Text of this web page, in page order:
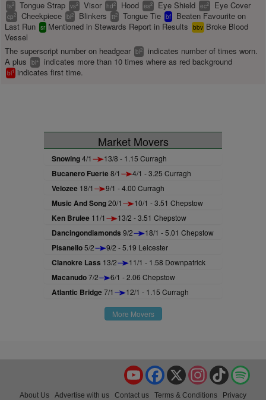
ts2 Tongue Strap vs2 Visor hd2 Hood es2 Eye Shield ec2 Eye Cover
cp2 Cheekpiece bl2 Blinkers tt2 Tongue Tie bf
Beaten Favourite on
Last Run sr Mentioned in Stewards Report in Results bbv Broke Blood
Vessel
The superscript number on headgear bl2
indicates number of times worn.
A plus
bl+ indicates more than 10 times where as red background
bl1 indicates first time.
Market Movers
Snowing4/1 13/8 - 1.15 Curragh
Bucanero Fuerte8/1 4/1 - 3.25 Curragh
Velozee 18/1 9/1 - 4.00 Curragh
Music And Song20/1 10/1 - 3.51 Chepstow
Ken Brulee 11/1 13/2 - 3.51 Chepstow
Dancingondiamonds 9/2 18/1 - 5.01 Chepstow
Pisanello5/2 9/2 - 5.19 Leicester
Clanokre Lass 13/2 11/1 - 1.58 Downpatrick
Macanudo7/2 6/1 - 2.06 Chepstow
Atlantic Bridge7/1 12/1 - 1.15 Curragh
More Movers
TikTok
Instagram
X
Facebook
YouTube
About Us Advertise with us Contact us Terms & Conditions
Privacy